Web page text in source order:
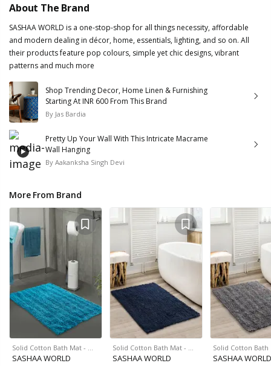
About The Brand
SASHAA WORLD is a one-stop-shop for all things necessity, affordable
and modern dealing in décor, home, essentials, lighting, and so on. All
their products feature pop colours, simple yet chic designs, vibrant
patterns and much more
Shop Trending Decor, Home Linen & Furnishing
Starting At INR 600 From This Brand
By Jas Bardia
Pretty Up Your Wall With This Intricate Macrame
Wall Hanging
By Aakanksha Singh Devi
More From Brand
Solid Cotton Bath Mat - …
SASHAA WORLD
Solid Cotton Bath Mat - …
SASHAA WORLD
Solid Cotton
SASHAA WORLD